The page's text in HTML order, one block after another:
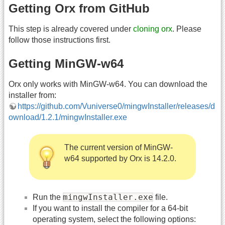
Getting Orx from GitHub
This step is already covered under cloning orx. Please
follow those instructions first.
Getting MinGW-w64
Orx only works with MinGW-w64. You can download the
installer from:
https://github.com/Vuniverse0/mingwInstaller/releases/d
ownload/1.2.1/mingwInstaller.exe
The current version of MinGW-
w64 supported by Orx is 14.2.0.
Run the mingwInstaller.exe file.
If you want to install the compiler for a 64-bit
operating system, select the following options: